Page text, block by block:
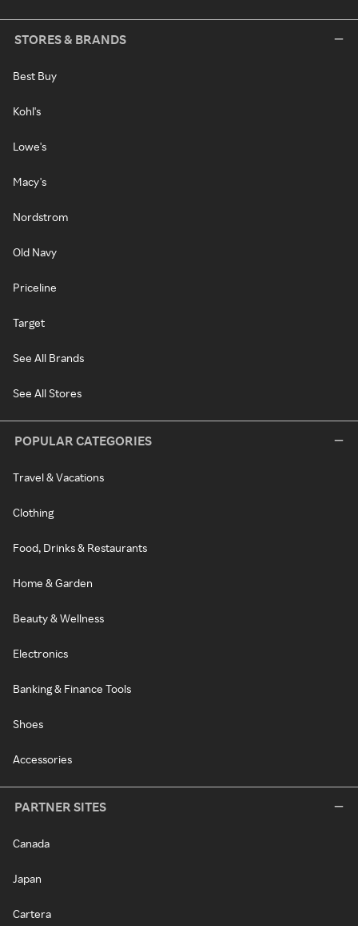
STORES & BRANDS
Best Buy
Kohl's
Lowe's
Macy's
Nordstrom
Old Navy
Priceline
Target
See All Brands
See All Stores
POPULAR CATEGORIES
Travel & Vacations
Clothing
Food, Drinks & Restaurants
Home & Garden
Beauty & Wellness
Electronics
Banking & Finance Tools
Shoes
Accessories
PARTNER SITES
Canada
Japan
Cartera